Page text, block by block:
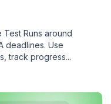
Runs around
deadlines. Use
track progress...